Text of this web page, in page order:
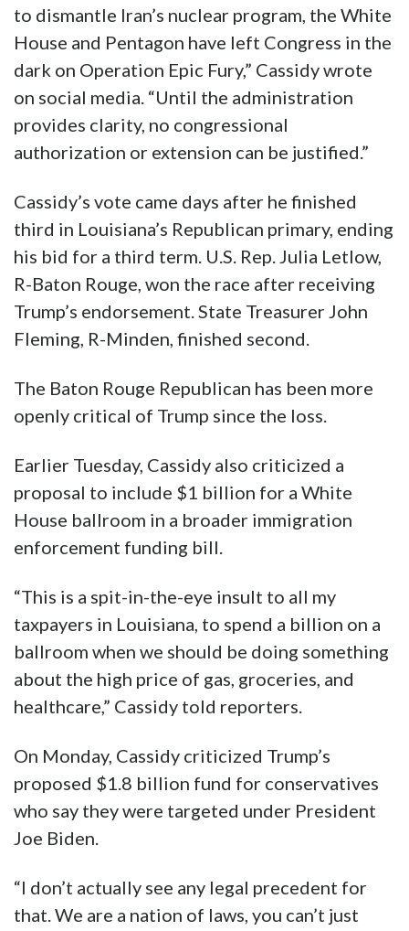
to dismantle Iran’s nuclear program, the White
House and Pentagon have left Congress in the
dark on Operation Epic Fury,” Cassidy wrote
on social media. “Until the administration
provides clarity, no congressional
authorization or extension can be justified.”
Cassidy’s vote came days after he finished
third in Louisiana’s Republican primary, ending
his bid for a third term. U.S. Rep. Julia Letlow,
R-Baton Rouge, won the race after receiving
Trump’s endorsement. State Treasurer John
Fleming, R-Minden, finished second.
The Baton Rouge Republican has been more
openly critical of Trump since the loss.
Earlier Tuesday, Cassidy also criticized a
proposal to include $1 billion for a White
House ballroom in a broader immigration
enforcement funding bill.
“This is a spit-in-the-eye insult to all my
taxpayers in Louisiana, to spend a billion on a
ballroom when we should be doing something
about the high price of gas, groceries, and
healthcare,” Cassidy told reporters.
On Monday, Cassidy criticized Trump’s
proposed $1.8 billion fund for conservatives
who say they were targeted under President
Joe Biden.
“I don’t actually see any legal precedent for
that. We are a nation of laws, you can’t just